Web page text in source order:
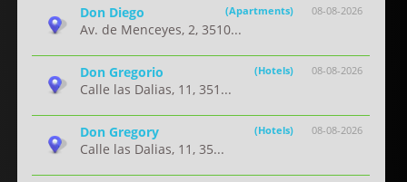
08-08-2026
Don Diego (Apartments)
Av. de Menceyes, 2, 3510...
08-08-2026
Don Gregorio (Hotels)
Calle las Dalias, 11, 351...
08-08-2026
Don Gregory (Hotels)
Calle las Dalias, 11, 35...